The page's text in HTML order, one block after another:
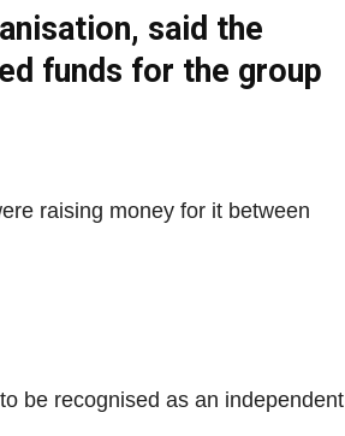
said the
funds for the group
raising money for it between
be recognised as an independent